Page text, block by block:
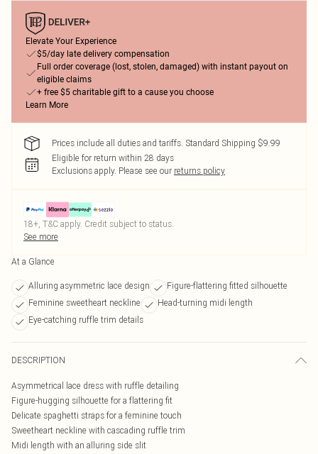
Elevate Your Experience
$5/day late delivery compensation
Full order coverage (lost, stolen, damaged) with instant payout on
eligible claims
+ free $5 charitable gift to a cause you choose
Learn More
Prices include all duties and tariffs. Standard Shipping $9.99
Eligible for return within 28 days
Exclusions apply. Please see our returns policy
18+, T&C apply. Credit subject to status.
See more
At a Glance
Alluring asymmetric lace design
Figure-flattering fitted silhouette
Feminine sweetheart neckline
Head-turning midi length
Eye-catching ruffle trim details
DESCRIPTION
Asymmetrical lace dress with ruffle detailing
Figure-hugging silhouette for a flattering fit
Delicate spaghetti straps for a feminine touch
Sweetheart neckline with cascading ruffle trim
Midi length with an alluring side slit